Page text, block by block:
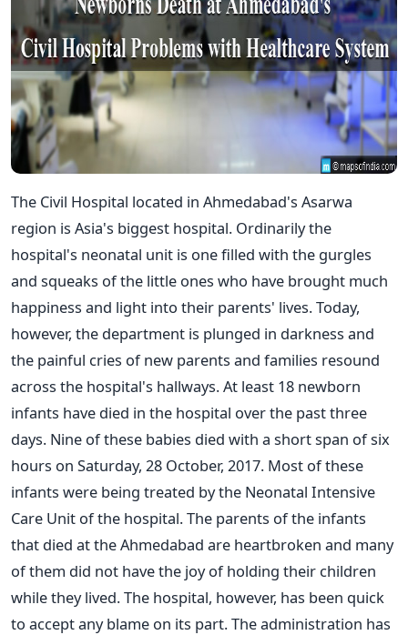
The Civil Hospital located in Ahmedabad's Asarwa
region is Asia's biggest hospital. Ordinarily the
hospital's neonatal unit is one filled with the gurgles
and squeaks of the little ones who have brought much
happiness and light into their parents' lives. Today,
however, the department is plunged in darkness and
the painful cries of new parents and families resound
across the hospital's hallways. At least 18 newborn
infants have died in the hospital over the past three
days. Nine of these babies died with a short span of six
hours on Saturday, 28 October, 2017. Most of these
infants were being treated by the Neonatal Intensive
Care Unit of the hospital. The parents of the infants
that died at the Ahmedabad are heartbroken and many
of them did not have the joy of holding their children
while they lived. The hospital, however, has been quick
to accept any blame on its part. The administration has